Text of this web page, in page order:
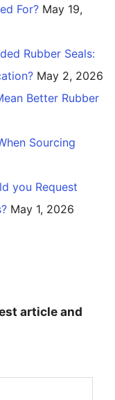
For? May 19,
Rubber Seals:
May 2, 2026
Better Rubber
Sourcing
you Request
May 1, 2026
article and